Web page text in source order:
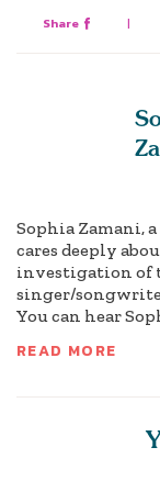
Share |
Sophia Zamani,
cares deeply
investigation of
singer/
You can hear
READ MORE